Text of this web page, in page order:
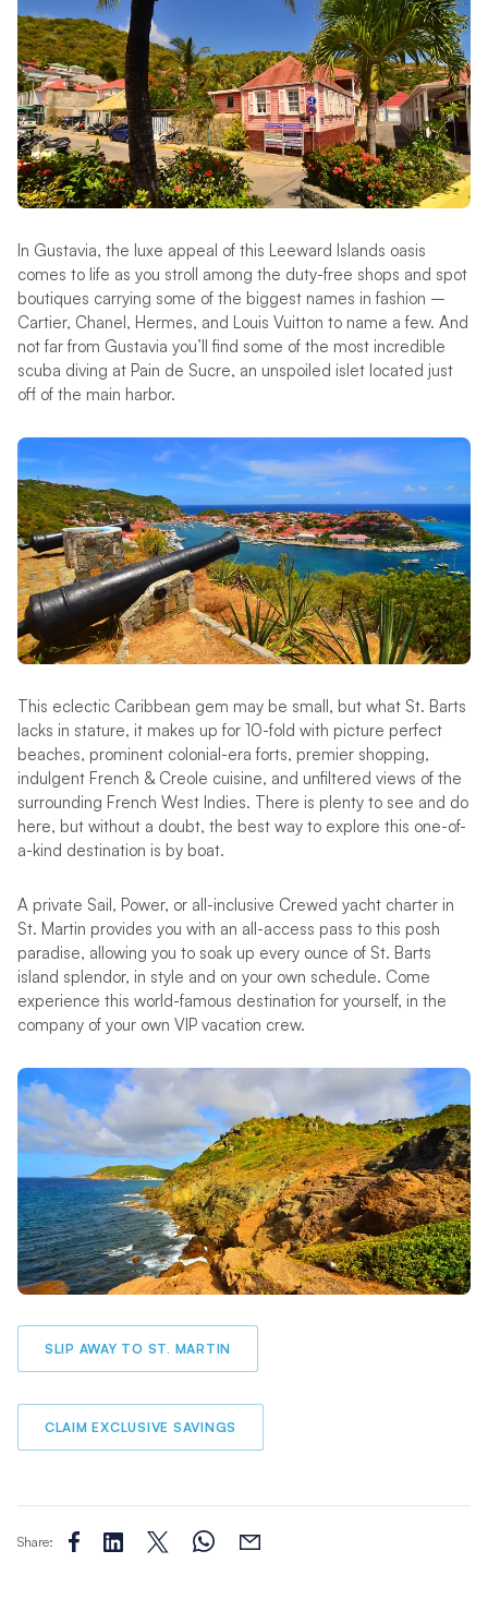
In Gustavia, the luxe appeal of this Leeward Islands oasis
comes to life as you stroll among the duty-free shops and spot
boutiques carrying some of the biggest names in fashion –
Cartier, Chanel, Hermes, and Louis Vuitton to name a few. And
not far from Gustavia you’ll find some of the most incredible
scuba diving at Pain de Sucre, an unspoiled islet located just
off of the main harbor.
This eclectic Caribbean gem may be small, but what St. Barts
lacks in stature, it makes up for 10-fold with picture perfect
beaches, prominent colonial-era forts, premier shopping,
indulgent French & Creole cuisine, and unfiltered views of the
surrounding French West Indies. There is plenty to see and do
here, but without a doubt, the best way to explore this one-of-
a-kind destination is by boat.
A private Sail, Power, or all-inclusive Crewed yacht charter in
St. Martin provides you with an all-access pass to this posh
paradise, allowing you to soak up every ounce of St. Barts
island splendor, in style and on your own schedule. Come
experience this world-famous destination for yourself, in the
company of your own VIP vacation crew.
SLIP AWAY TO ST. MARTIN
CLAIM EXCLUSIVE SAVINGS
Share: